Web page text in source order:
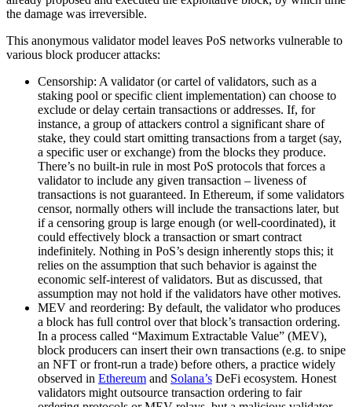
the damage was irreversible.
This anonymous validator model leaves PoS networks vulnerable to
various block producer attacks:
Censorship: A validator (or cartel of validators, such as a
staking pool or specific client implementation) can choose to
exclude or delay certain transactions or addresses. If, for
instance, a group of attackers control a significant share of
stake, they could start omitting transactions from a target (say,
a specific user or exchange) from the blocks they produce.
There’s no built-in rule in most PoS protocols that forces a
validator to include any given transaction – liveness of
transactions is not guaranteed. In Ethereum, if some validators
censor, normally others will include the transactions later, but
if a censoring group is large enough (or well-coordinated), it
could effectively block a transaction or smart contract
indefinitely. Nothing in PoS’s design inherently stops this; it
relies on the assumption that such behavior is against the
economic self-interest of validators. But as discussed, that
assumption may not hold if the validators have other motives.
MEV and reordering: By default, the validator who produces
a block has full control over that block’s transaction ordering.
In a process called “Maximum Extractable Value” (MEV),
block producers can insert their own transactions (e.g. to snipe
an NFT or front-run a trade) before others, a practice widely
observed in Ethereum and Solana’s DeFi ecosystem. Honest
validators might outsource transaction ordering to fair